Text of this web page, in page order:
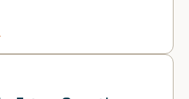
Innovation Directorate (WID)
the Horizon Forecasting Project
workforce of the future. The
desk research with complex
and a forecasting
in the current and future